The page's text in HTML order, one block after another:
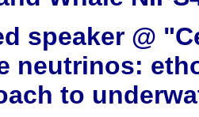
speaker @
neutrinos:
to